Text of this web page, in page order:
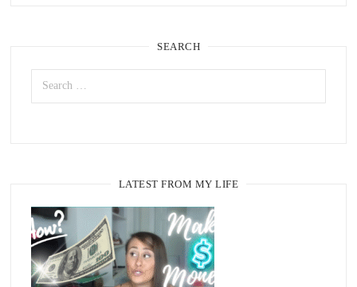
SEARCH
LATEST FROM MY LIFE